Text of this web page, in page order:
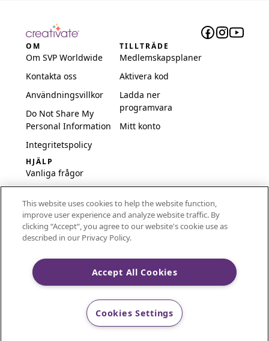
OM
Om SVP Worldwide
Kontakta oss
Användningsvillkor
Do Not Share My
Personal Information
Integritetspolicy
TILLTRÄDE
Medlemskapsplaner
Aktivera kod
Ladda ner
programvara
Mitt konto
HJÄLP
Vanliga frågor
inställningar
International
Embroidery Guides
CREATIVATE and MYSEWNET are exclusive trademarks
of Singer Sourcing Limited LLC.
This website uses cookies to help the website function,
improve user experience and analyze website traffic. By
clicking “Accept“, you agree to our website's cookie use as
described in our Privacy Policy.
Accept All Cookies
Cookies Settings